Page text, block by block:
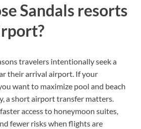
Sandals resorts
travelers intentionally seek a
their arrival airport. If your
want to maximize pool and beach
a short airport transfer matters.
access to honeymoon suites,
fewer risks when flights are